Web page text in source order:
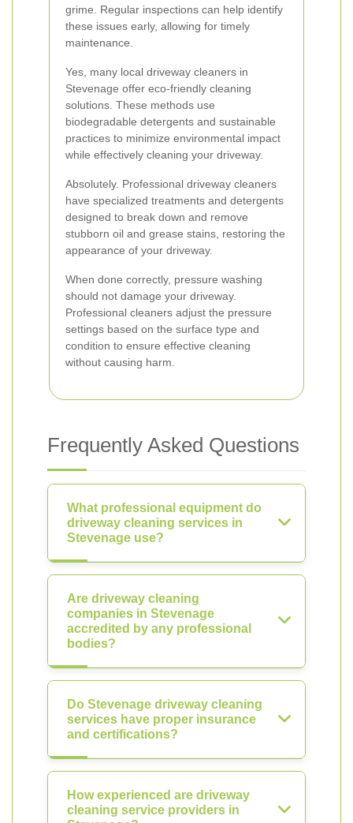
grime. Regular inspections can help identify
these issues early, allowing for timely
maintenance.
Yes, many local driveway cleaners in
Stevenage offer eco-friendly cleaning
solutions. These methods use
biodegradable detergents and sustainable
practices to minimize environmental impact
while effectively cleaning your driveway.
Absolutely. Professional driveway cleaners
have specialized treatments and detergents
designed to break down and remove
stubborn oil and grease stains, restoring the
appearance of your driveway.
When done correctly, pressure washing
should not damage your driveway.
Professional cleaners adjust the pressure
settings based on the surface type and
condition to ensure effective cleaning
without causing harm.
Frequently Asked Questions
What professional equipment do
driveway cleaning services in
Stevenage use?
Are driveway cleaning
companies in Stevenage
accredited by any professional
bodies?
Do Stevenage driveway cleaning
services have proper insurance
and certifications?
How experienced are driveway
cleaning service providers in